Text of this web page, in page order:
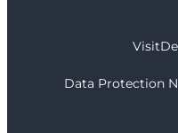
Data Protection